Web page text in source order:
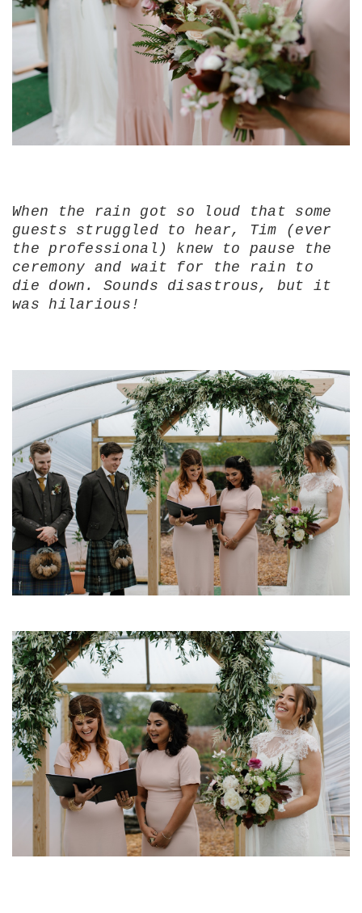
When the rain got so loud that some
guests struggled to hear, Tim (ever
the professional) knew to pause the
ceremony and wait for the rain to
die down. Sounds disastrous, but it
was hilarious!